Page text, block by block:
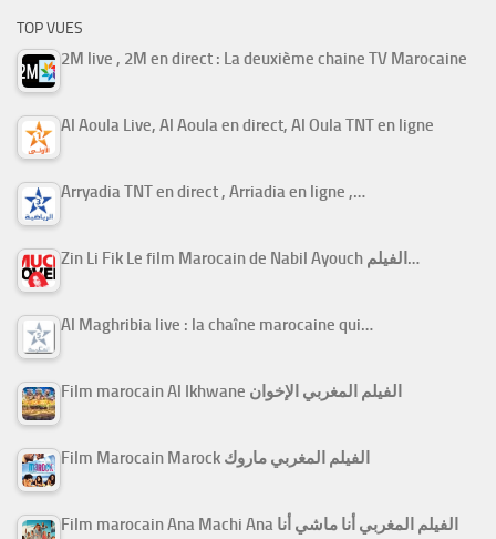
TOP VUES
2M live , 2M en direct : La deuxième chaine TV Marocaine
Al Aoula Live, Al Aoula en direct, Al Oula TNT en ligne
Arryadia TNT en direct , Arriadia en ligne ,…
Zin Li Fik Le film Marocain de Nabil Ayouch الفيلم…
Al Maghribia live : la chaîne marocaine qui…
Film marocain Al Ikhwane الفيلم المغربي الإخوان
Film Marocain Marock الفيلم المغربي ماروك
Film marocain Ana Machi Ana الفيلم المغربي أنا ماشي أنا